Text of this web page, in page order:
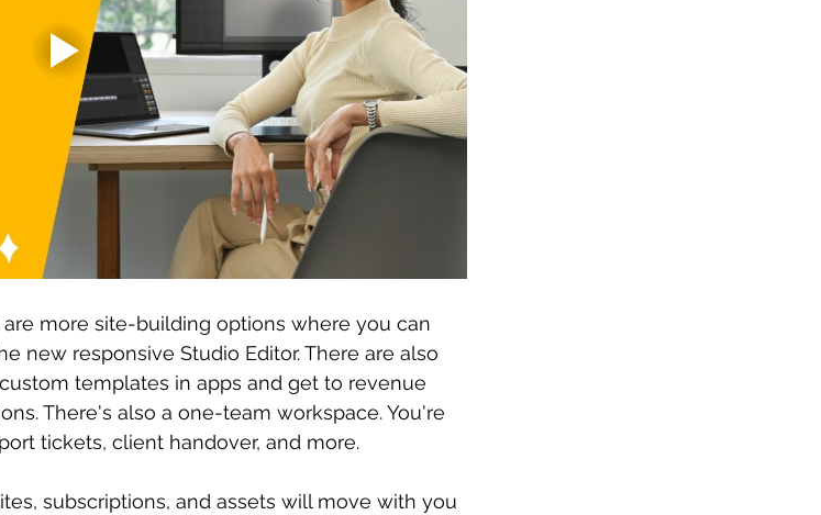
more site-building options where you can
new responsive Studio Editor. There are also
templates in apps and get to revenue
There's also a one-team workspace. You're
tickets, client handover, and more.
subscriptions, and assets will move with you